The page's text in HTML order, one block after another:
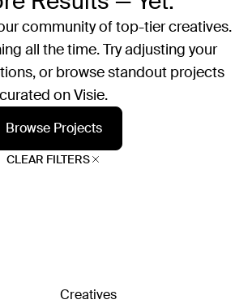
community of top-tier creatives.
all the time. Try adjusting your
or browse standout projects
curated on Visie.
Browse Projects
CLEAR FILTERS
Creatives